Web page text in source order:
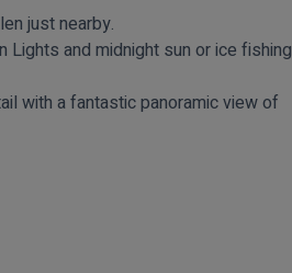
just nearby.
and midnight sun or ice fishing
with a fantastic panoramic view of